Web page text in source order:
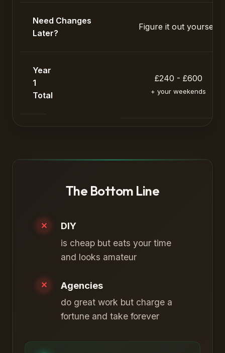
Need Changes
Later?
Figure it out yourself
Year
1
Total
£240 - £600
+ your weekends
The Bottom Line
DIY
is cheap but eats your time
and looks amateur
Agencies
do great work but charge a
fortune and take forever